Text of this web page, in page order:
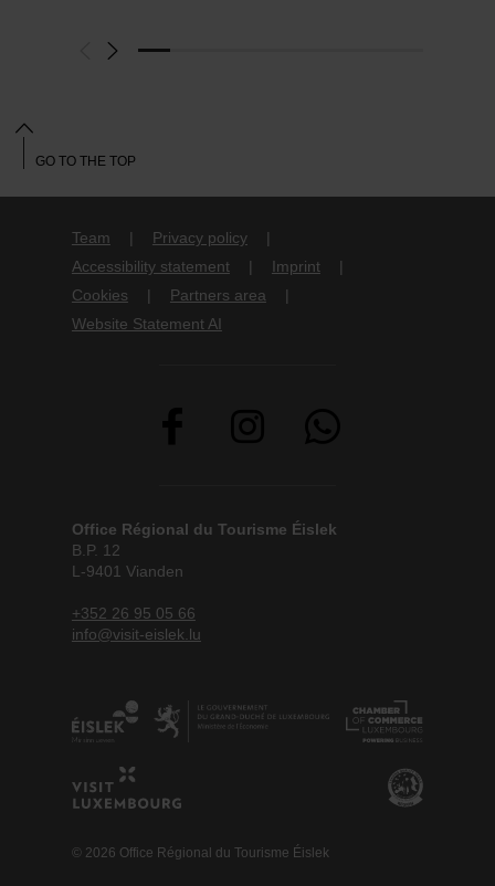
Team
Privacy policy
Accessibility statement
Imprint
Cookies
Partners area
Website Statement AI
Office Régional du Tourisme Éislek
B.P. 12
L-9401 Vianden
+352 26 95 05 66
info@visit-eislek.lu
© 2026 Office Régional du Tourisme Éislek
GO TO THE TOP